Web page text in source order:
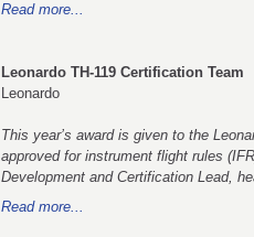
Read more...
Leonardo TH-119 Certification Team
Leonardo
This year’s award is given to the
approved for instrument flight rules
Development and Certification Lead,
Read more...